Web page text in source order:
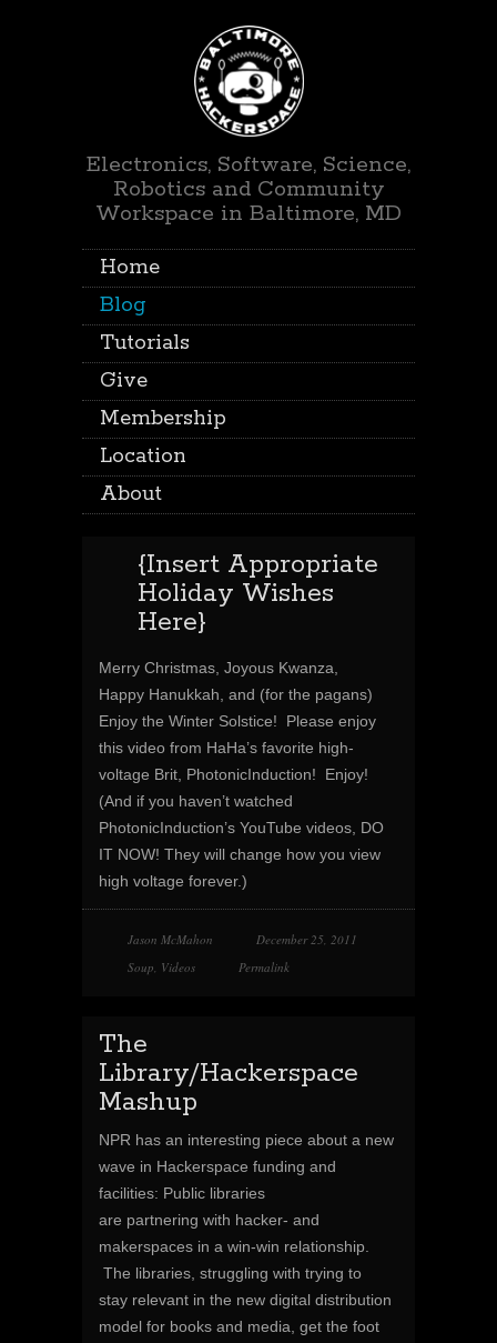
Electronics, Software, Science,
Robotics and Community
Workspace in Baltimore, MD
Home
Blog
Tutorials
Give
Membership
Location
About
{Insert Appropriate
Holiday Wishes
Here}
Merry Christmas, Joyous Kwanza,
Happy Hanukkah, and (for the pagans)
Enjoy the Winter Solstice! Please enjoy
this video from HaHa’s favorite high-
voltage Brit, PhotonicInduction! Enjoy!
(And if you haven’t watched
PhotonicInduction’s YouTube videos, DO
IT NOW! They will change how you view
high voltage forever.)
Jason McMahon
December 25, 2011
Soup, Videos Permalink
The
Library/Hackerspace
Mashup
NPR has an interesting piece about a new
wave in Hackerspace funding and
facilities: Public libraries
are partnering with hacker- and
makerspaces in a win-win relationship.
The libraries, struggling with trying to
stay relevant in the new digital distribution
model for books and media, get the foot